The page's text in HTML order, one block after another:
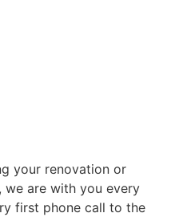
your renovation or
we are with you every
first phone call to the